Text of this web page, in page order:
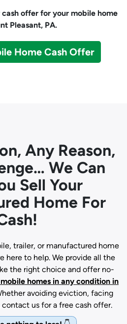
offer for your mobile home
Pleasant, PA.
Home Cash Offer
Any Reason,
We Can
Sell Your
Home For
trailer, or manufactured home
here to help. We provide all the
the right choice and offer no-
homes in any condition in
avoiding eviction, facing
us for a free cash offer.